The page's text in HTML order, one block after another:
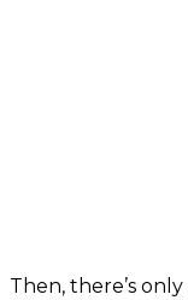
Then, there’s